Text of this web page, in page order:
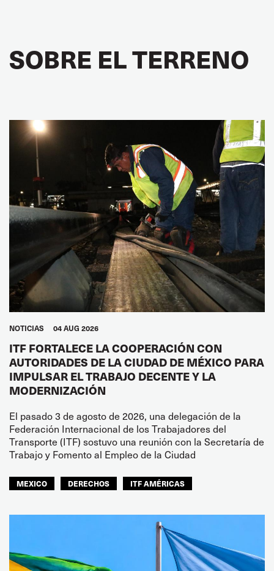
SOBRE EL TERRENO
NOTICIAS 04 AUG 2026
ITF FORTALECE LA COOPERACIÓN CON
AUTORIDADES DE LA CIUDAD DE MÉXICO PARA
IMPULSAR EL TRABAJO DECENTE Y LA
MODERNIZACIÓN
El pasado 3 de agosto de 2026, una delegación de la
Federación Internacional de los Trabajadores del
Transporte (ITF) sostuvo una reunión con la Secretaría de
Trabajo y Fomento al Empleo de la Ciudad
MEXICO DERECHOS ITF AMÉRICAS